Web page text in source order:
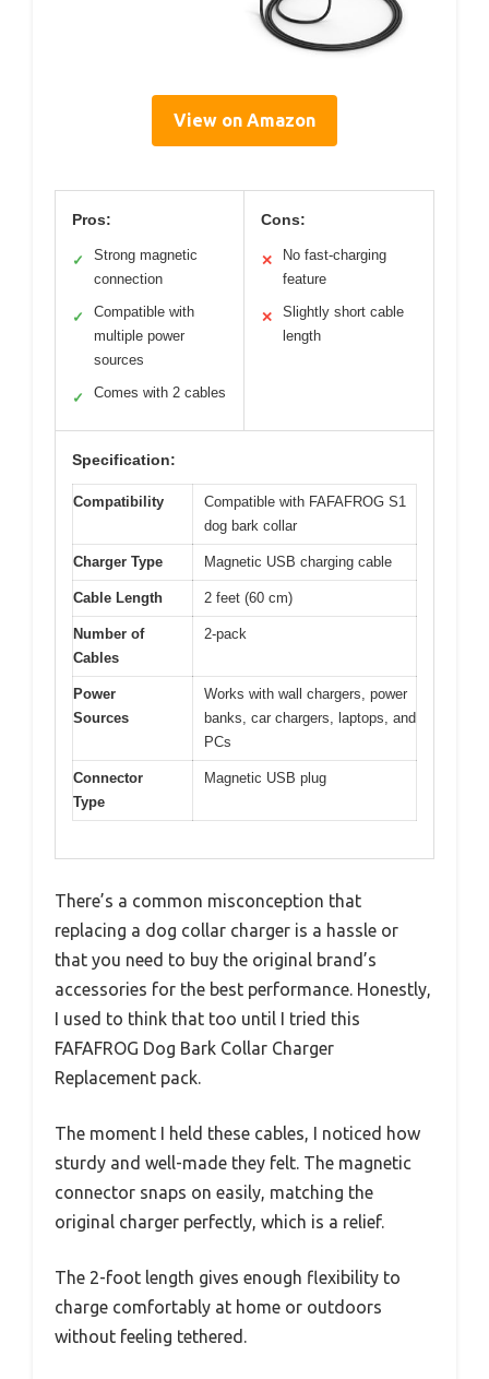
View on Amazon
Pros:
✓
Strong magnetic
connection
✓
Compatible with
multiple power
sources
✓ Comes with 2 cables
Cons:
✕
No fast-charging
feature
✕
Slightly short cable
length
Specification:
Compatibility
Compatible with FAFAFROG S1
dog bark collar
Charger Type Magnetic USB charging cable
Cable Length 2 feet (60 cm)
Number of
Cables
2-pack
Power
Sources
Works with wall chargers, power
banks, car chargers, laptops, and
PCs
Connector
Type
Magnetic USB plug
There’s a common misconception that
replacing a dog collar charger is a hassle or
that you need to buy the original brand’s
accessories for the best performance. Honestly,
I used to think that too until I tried this
FAFAFROG Dog Bark Collar Charger
Replacement pack.
The moment I held these cables, I noticed how
sturdy and well-made they felt. The magnetic
connector snaps on easily, matching the
original charger perfectly, which is a relief.
The 2-foot length gives enough flexibility to
charge comfortably at home or outdoors
without feeling tethered.